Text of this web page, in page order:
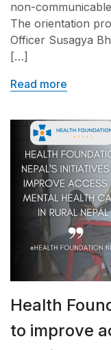
non-
The orientation
Officer Susagya
[…]
Read more
Health
to improve